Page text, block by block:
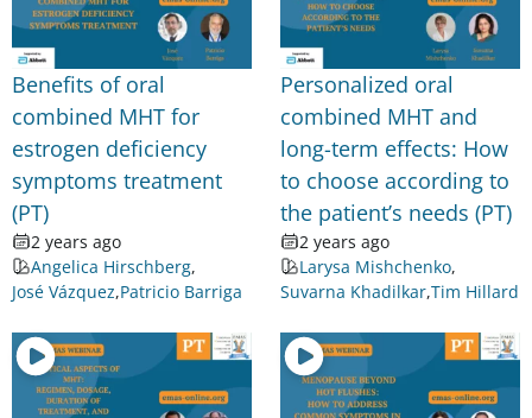
Benefits of oral
combined MHT for
estrogen deficiency
symptoms treatment
(PT)
2 years ago
Angelica Hirschberg,
José Vázquez,Patricio Barriga
Personalized oral
combined MHT and
long-term effects: How
to choose according to
the patient’s needs (PT)
2 years ago
Larysa Mishchenko,
Suvarna Khadilkar,Tim Hillard